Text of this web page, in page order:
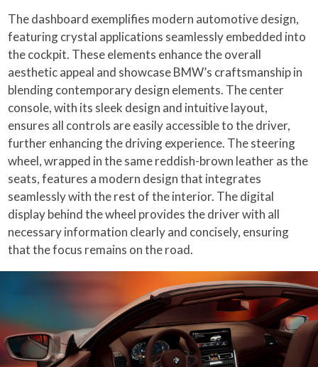
The dashboard exemplifies modern automotive design,
featuring crystal applications seamlessly embedded into
the cockpit. These elements enhance the overall
aesthetic appeal and showcase BMW’s craftsmanship in
blending contemporary design elements. The center
console, with its sleek design and intuitive layout,
ensures all controls are easily accessible to the driver,
further enhancing the driving experience. The steering
wheel, wrapped in the same reddish-brown leather as the
seats, features a modern design that integrates
seamlessly with the rest of the interior. The digital
display behind the wheel provides the driver with all
necessary information clearly and concisely, ensuring
that the focus remains on the road.